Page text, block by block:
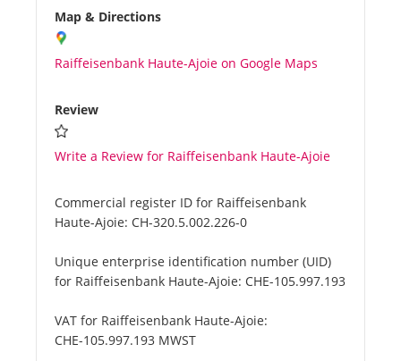
Map & Directions
Raiffeisenbank Haute-Ajoie on Google Maps
Review
Write a Review for Raiffeisenbank Haute-Ajoie
Commercial register ID for Raiffeisenbank
Haute-Ajoie: CH-320.5.002.226-0
Unique enterprise identification number (UID)
for Raiffeisenbank Haute-Ajoie: CHE-105.997.193
VAT for Raiffeisenbank Haute-Ajoie:
CHE-105.997.193 MWST